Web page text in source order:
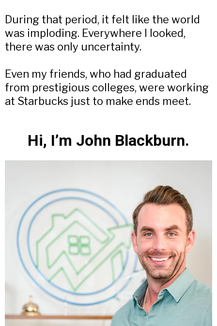
During that period, it felt like the world
was imploding. Everywhere I looked,
there was only uncertainty.
Even my friends, who had graduated
from prestigious colleges, were working
at Starbucks just to make ends meet.
Hi, I’m John Blackburn.